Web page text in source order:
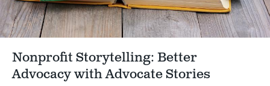
Nonprofit Storytelling: Better
Advocacy with Advocate Stories